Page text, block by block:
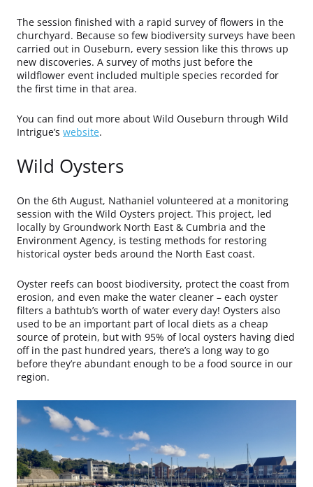
The session finished with a rapid survey of flowers in the
churchyard. Because so few biodiversity surveys have been
carried out in Ouseburn, every session like this throws up
new discoveries. A survey of moths just before the
wildflower event included multiple species recorded for
the first time in that area.
You can find out more about Wild Ouseburn through Wild
Intrigue’s website.
Wild Oysters
On the 6th August, Nathaniel volunteered at a monitoring
session with the Wild Oysters project. This project, led
locally by Groundwork North East & Cumbria and the
Environment Agency, is testing methods for restoring
historical oyster beds around the North East coast.
Oyster reefs can boost biodiversity, protect the coast from
erosion, and even make the water cleaner – each oyster
filters a bathtub’s worth of water every day! Oysters also
used to be an important part of local diets as a cheap
source of protein, but with 95% of local oysters having died
off in the past hundred years, there’s a long way to go
before they’re abundant enough to be a food source in our
region.